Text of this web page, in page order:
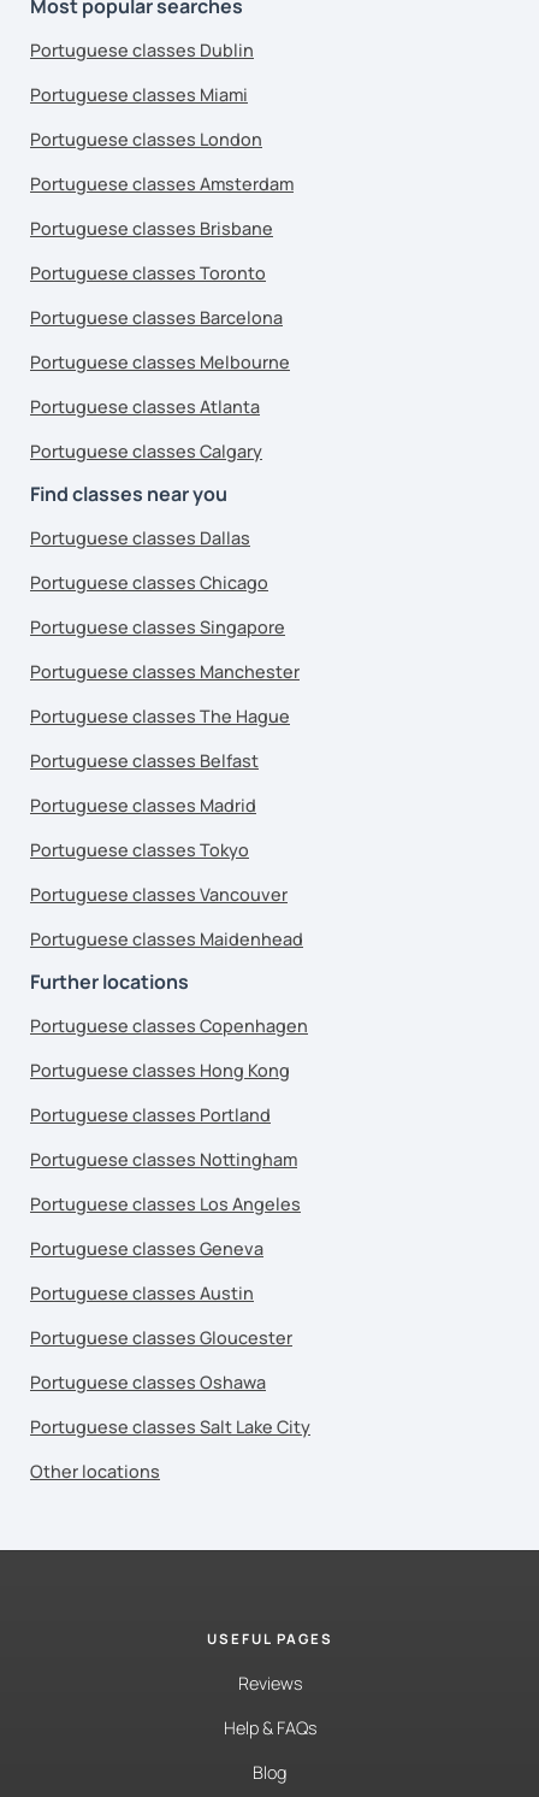
Most popular searches
Portuguese classes Dublin
Portuguese classes Miami
Portuguese classes London
Portuguese classes Amsterdam
Portuguese classes Brisbane
Portuguese classes Toronto
Portuguese classes Barcelona
Portuguese classes Melbourne
Portuguese classes Atlanta
Portuguese classes Calgary
Find classes near you
Portuguese classes Dallas
Portuguese classes Chicago
Portuguese classes Singapore
Portuguese classes Manchester
Portuguese classes The Hague
Portuguese classes Belfast
Portuguese classes Madrid
Portuguese classes Tokyo
Portuguese classes Vancouver
Portuguese classes Maidenhead
Further locations
Portuguese classes Copenhagen
Portuguese classes Hong Kong
Portuguese classes Portland
Portuguese classes Nottingham
Portuguese classes Los Angeles
Portuguese classes Geneva
Portuguese classes Austin
Portuguese classes Gloucester
Portuguese classes Oshawa
Portuguese classes Salt Lake City
Other locations
USEFUL PAGES
Reviews
Help & FAQs
Blog